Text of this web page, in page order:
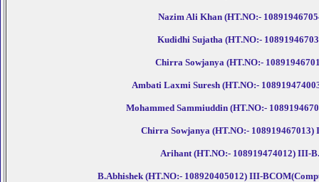
Nazim Ali Khan (HT.NO:-
Kudidhi Sujatha (HT.NO:-
Chirra Sowjanya (HT.NO:-
Ambati Laxmi Suresh (HT.NO:-
Mohammed Sammiuddin (HT.NO:-
Chirra Sowjanya (HT.NO:- 108919467013)
Arihant (HT.NO:- 108919474012) III-
B.Abhishek (HT.NO:- 108920405012) III-